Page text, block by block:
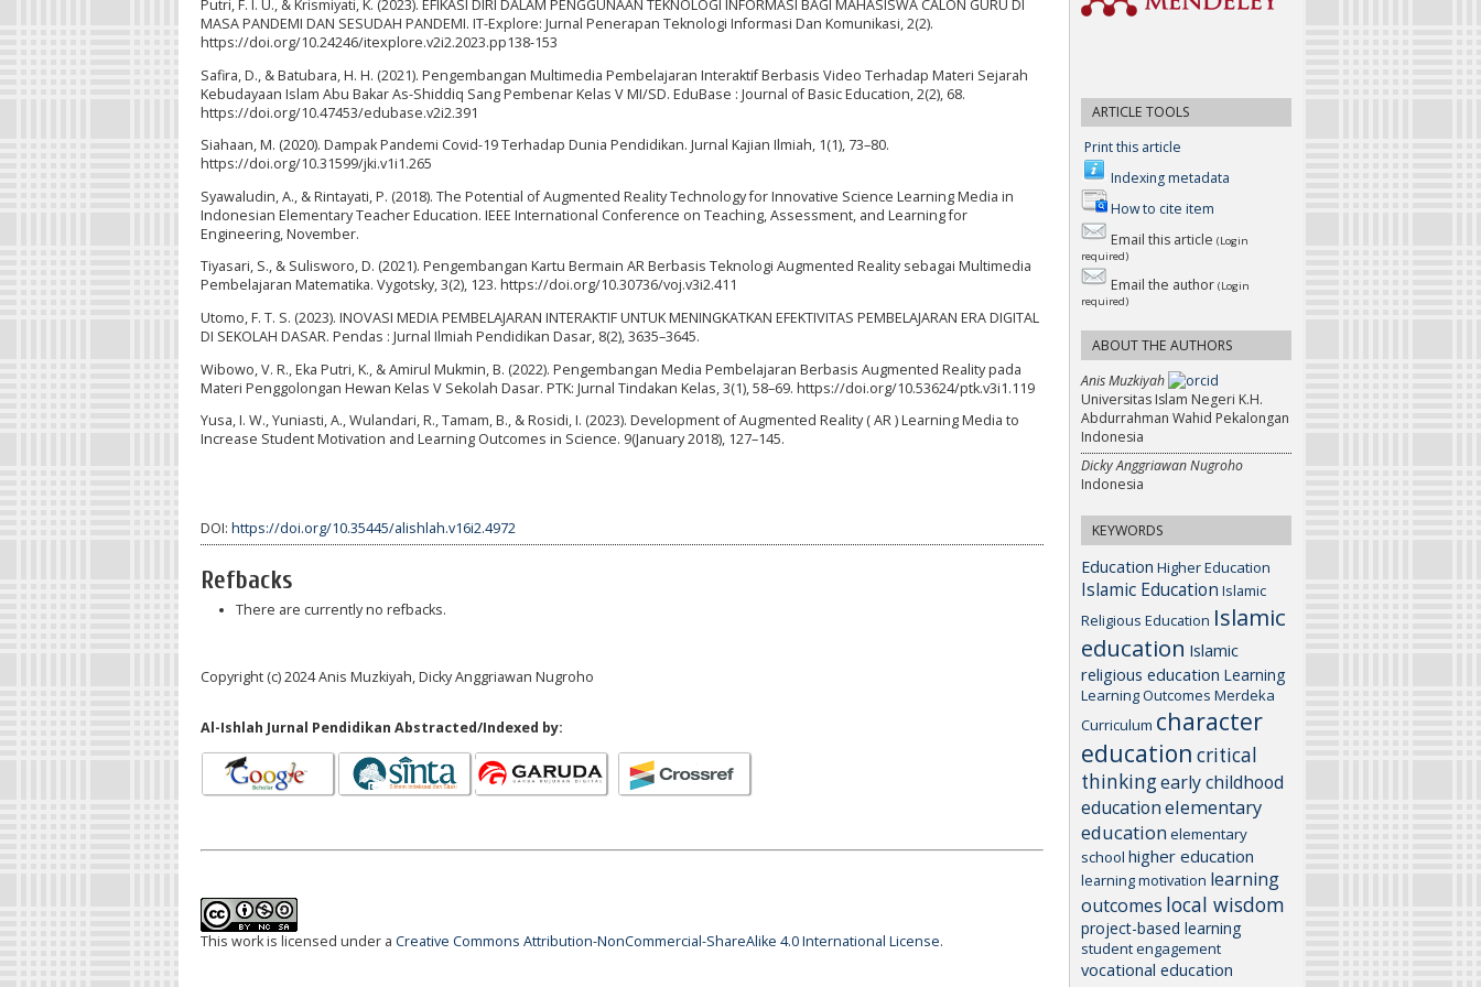
ARTICLE TOOLS
Print this article
Indexing metadata
How to cite item
Email this article (Login
required)
Email the author (Login
required)
ABOUT THE AUTHORS
Anis Muzkiyah
Universitas Islam Negeri K.H.
Abdurrahman Wahid Pekalongan
Indonesia
Dicky Anggriawan Nugroho
Indonesia
KEYWORDS
Education Higher Education
Islamic Education Islamic
Religious Education Islamic
education Islamic
religious education Learning
Learning Outcomes Merdeka
Curriculum character
education critical
thinkingearly childhood
educationelementary
education elementary
school higher education
learning motivation learning
outcomes local wisdom
project-based learning
student engagement
vocational education
Putri, F. I. U., & Krismiyati, K. (2023). EFIKASI DIRI DALAM PENGGUNAAN TEKNOLOGI INFORMASI BAGI MAHASISWA CALON GURU DI
MASA PANDEMI DAN SESUDAH PANDEMI. IT-Explore: Jurnal Penerapan Teknologi Informasi Dan Komunikasi, 2(2).
https://doi.org/10.24246/itexplore.v2i2.2023.pp138-153
Safira, D., & Batubara, H. H. (2021). Pengembangan Multimedia Pembelajaran Interaktif Berbasis Video Terhadap Materi Sejarah
Kebudayaan Islam Abu Bakar As-Shiddiq Sang Pembenar Kelas V MI/SD. EduBase : Journal of Basic Education, 2(2), 68.
https://doi.org/10.47453/edubase.v2i2.391
Siahaan, M. (2020). Dampak Pandemi Covid-19 Terhadap Dunia Pendidikan. Jurnal Kajian Ilmiah, 1(1), 73–80.
https://doi.org/10.31599/jki.v1i1.265
Syawaludin, A., & Rintayati, P. (2018). The Potential of Augmented Reality Technology for Innovative Science Learning Media in
Indonesian Elementary Teacher Education. IEEE International Conference on Teaching, Assessment, and Learning for
Engineering, November.
Tiyasari, S., & Sulisworo, D. (2021). Pengembangan Kartu Bermain AR Berbasis Teknologi Augmented Reality sebagai Multimedia
Pembelajaran Matematika. Vygotsky, 3(2), 123. https://doi.org/10.30736/voj.v3i2.411
Utomo, F. T. S. (2023). INOVASI MEDIA PEMBELAJARAN INTERAKTIF UNTUK MENINGKATKAN EFEKTIVITAS PEMBELAJARAN ERA DIGITAL
DI SEKOLAH DASAR. Pendas : Jurnal Ilmiah Pendidikan Dasar, 8(2), 3635–3645.
Wibowo, V. R., Eka Putri, K., & Amirul Mukmin, B. (2022). Pengembangan Media Pembelajaran Berbasis Augmented Reality pada
Materi Penggolongan Hewan Kelas V Sekolah Dasar. PTK: Jurnal Tindakan Kelas, 3(1), 58–69. https://doi.org/10.53624/ptk.v3i1.119
Yusa, I. W., Yuniasti, A., Wulandari, R., Tamam, B., & Rosidi, I. (2023). Development of Augmented Reality ( AR ) Learning Media to
Increase Student Motivation and Learning Outcomes in Science. 9(January 2018), 127–145.
DOI: https://doi.org/10.35445/alishlah.v16i2.4972
Refbacks
There are currently no refbacks.
Copyright (c) 2024 Anis Muzkiyah, Dicky Anggriawan Nugroho
Al-Ishlah Jurnal Pendidikan Abstracted/Indexed by:
This work is licensed under a Creative Commons Attribution-NonCommercial-ShareAlike 4.0 International License.